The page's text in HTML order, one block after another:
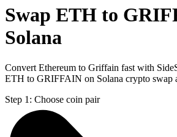
Swap ETH to
Solana
Convert Ethereum to Griffain fast with
ETH to GRIFFAIN on Solana crypto swap
Step 1: Choose coin pair